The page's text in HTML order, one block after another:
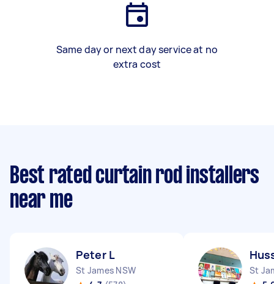
Same day or next day service at no
extra cost
Best rated curtain rod installers
near me
Peter L
St James NSW
St